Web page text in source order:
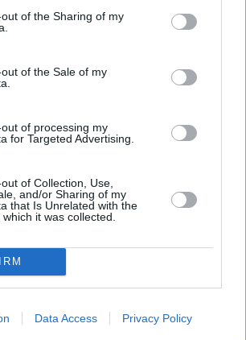
of the Sharing of my
of the Sale of my
of processing my
for Targeted Advertising.
of Collection, Use,
and/or Sharing of my
that Is Unrelated with the
it was collected.
Data Access Privacy Policy
way that meets their objectives.”